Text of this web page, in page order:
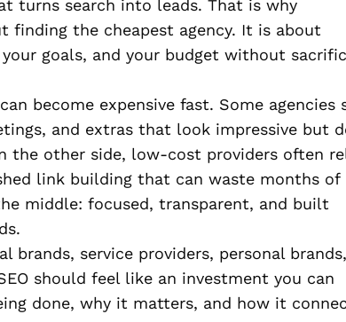
turns search into leads. That is why
finding the cheapest agency. It is about
goals, and your budget without
become expensive fast. Some agencies
and extras that look impressive but
the other side, low-cost providers often
link building that can waste months of
middle: focused, transparent, and built
brands, service providers, personal brands,
should feel like an investment you can
done, why it matters, and how it